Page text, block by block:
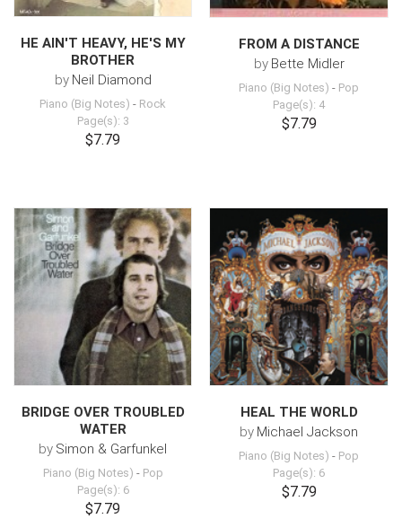
HE AIN'T HEAVY, HE'S MY
BROTHER
by Neil Diamond
Piano (Big Notes) - Rock
Page(s): 3
$7.79
FROM A DISTANCE
by Bette Midler
Piano (Big Notes) - Pop
Page(s): 4
$7.79
BRIDGE OVER TROUBLED
WATER
by Simon & Garfunkel
Piano (Big Notes) - Pop
Page(s): 6
$7.79
HEAL THE WORLD
by Michael Jackson
Piano (Big Notes) - Pop
Page(s): 6
$7.79